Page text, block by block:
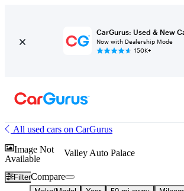
CarGurus: Used & New
Now with Dealership Mode
150K+
All used cars on CarGurus
Image Not
Available
Valley Auto Palace
FilterCompare